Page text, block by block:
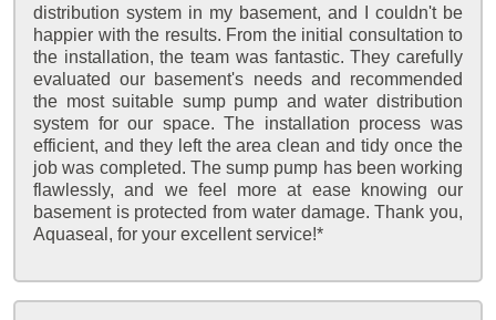
distribution system in my basement, and I couldn't be
happier with the results. From the initial consultation to
the installation, the team was fantastic. They carefully
evaluated our basement's needs and recommended
the most suitable sump pump and water distribution
system for our space. The installation process was
efficient, and they left the area clean and tidy once the
job was completed. The sump pump has been working
flawlessly, and we feel more at ease knowing our
basement is protected from water damage. Thank you,
Aquaseal, for your excellent service!*